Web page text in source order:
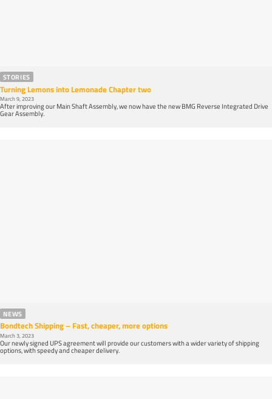
STORIES
Turning Lemons into Lemonade Chapter two
March 9, 2023
After improving our Main Shaft Assembly, we now have the new BMG Reverse Integrated Drive
Gear Assembly.
NEWS
Bondtech Shipping – Fast, cheaper, more options
March 3, 2023
Our newly signed UPS agreement will provide our customers with a wider variety of shipping
options, with speedy and cheaper delivery.